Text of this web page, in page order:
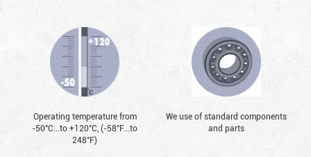
Operating temperature from
-50°С...to +120°С, (-58°F...to
248°F)
We use of standard components
and parts